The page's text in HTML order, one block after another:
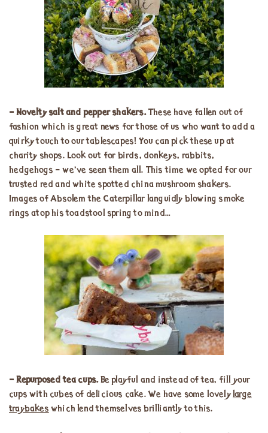
– Novelty salt and pepper shakers.These have fallen out of
fashion which is great news for those of us who want to add a
quirky touch to our tablescapes! You can pick these up at
charity shops. Look out for birds, donkeys, rabbits,
hedgehogs – we’ve seen them all. This time we opted for our
trusted red and white spotted china mushroom shakers.
Images of Absolem the Caterpillar languidly blowing smoke
rings atop his toadstool spring to mind…
– Repurposed tea cups.Be playful and instead of tea, fill your
cups with cubes of delicious cake. We have some lovelylarge
traybakes which lend themselves brilliantly to this.